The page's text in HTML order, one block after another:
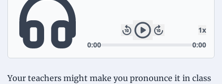
Your teachers might make you pronounce it in class